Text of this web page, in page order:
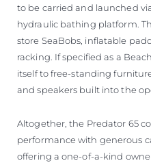
to be carried and launched
hydraulic bathing platform.
store SeaBobs, inflatable
racking. If specified as a
itself to free-standing
and speakers built into the
Altogether, the Predator 65
performance with generous
offering a one-of-a-kind